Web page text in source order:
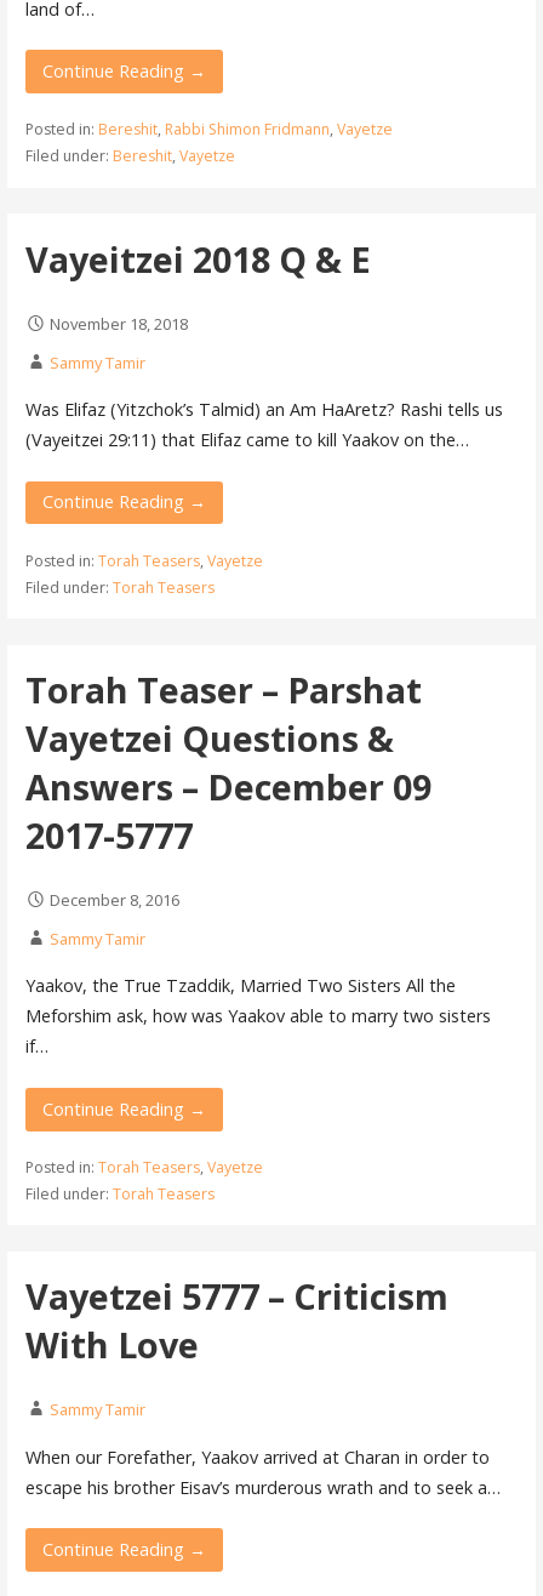
land of…
Continue Reading →
Posted in: Bereshit, Rabbi Shimon Fridmann, Vayetze
Filed under: Bereshit, Vayetze
Vayeitzei 2018 Q & E
November 18, 2018
Sammy Tamir
Was Elifaz (Yitzchok’s Talmid) an Am HaAretz? Rashi tells us
(Vayeitzei 29:11) that Elifaz came to kill Yaakov on the…
Continue Reading →
Posted in: Torah Teasers, Vayetze
Filed under: Torah Teasers
Torah Teaser – Parshat
Vayetzei Questions &
Answers – December 09
2017-5777
December 8, 2016
Sammy Tamir
Yaakov, the True Tzaddik, Married Two Sisters All the
Meforshim ask, how was Yaakov able to marry two sisters
if…
Continue Reading →
Posted in: Torah Teasers, Vayetze
Filed under: Torah Teasers
Vayetzei 5777 – Criticism
With Love
Sammy Tamir
When our Forefather, Yaakov arrived at Charan in order to
escape his brother Eisav’s murderous wrath and to seek a…
Continue Reading →